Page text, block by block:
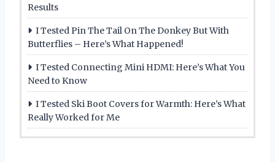
Results
I Tested Pin The Tail On The Donkey But With
Butterflies – Here’s What Happened!
I Tested Connecting Mini HDMI: Here’s What You
Need to Know
I Tested Ski Boot Covers for Warmth: Here’s What
Really Worked for Me